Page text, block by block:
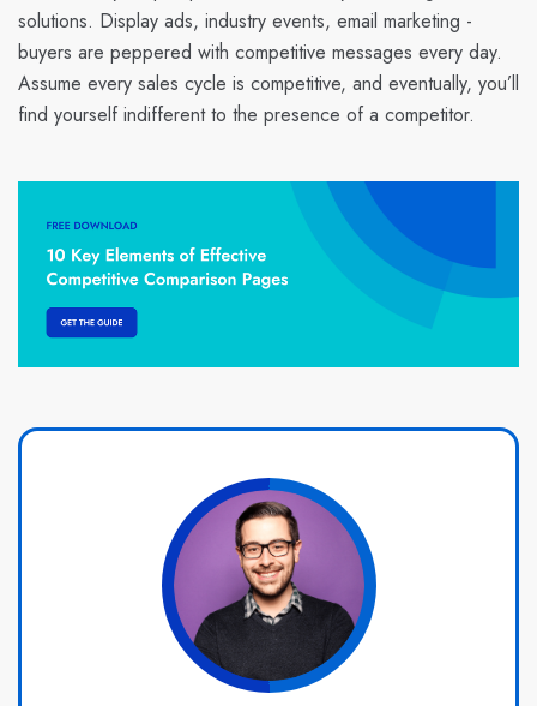
solutions. Display ads, industry events, email marketing -
buyers are peppered with competitive messages every day.
Assume every sales cycle is competitive, and eventually, you’ll
find yourself indifferent to the presence of a competitor.